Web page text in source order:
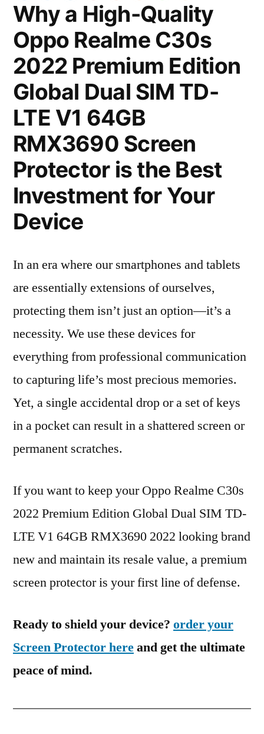
Why a High-Quality
Oppo Realme C30s
2022 Premium Edition
Global Dual SIM TD-
LTE V1 64GB
RMX3690 Screen
Protector is the Best
Investment for Your
Device
In an era where our smartphones and tablets
are essentially extensions of ourselves,
protecting them isn’t just an option—it’s a
necessity. We use these devices for
everything from professional communication
to capturing life’s most precious memories.
Yet, a single accidental drop or a set of keys
in a pocket can result in a shattered screen or
permanent scratches.
If you want to keep your Oppo Realme C30s
2022 Premium Edition Global Dual SIM TD-
LTE V1 64GB RMX3690 2022 looking brand
new and maintain its resale value, a premium
screen protector is your first line of defense.
Ready to shield your device? order your
Screen Protector hereand get the ultimate
peace of mind.